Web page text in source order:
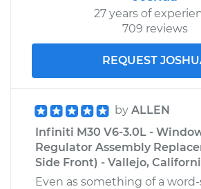
27 years of
709 reviews
REQUEST
by ALLEN
Infiniti M30 V6-3.0L -
Regulator Assembly
Side Front) - Vallejo,
Even as something of a